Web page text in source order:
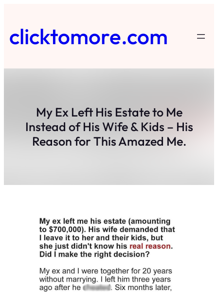
content
clicktomore.com
My Ex Left His Estate to Me
Instead of His Wife & Kids – His
Reason for This Amazed Me.